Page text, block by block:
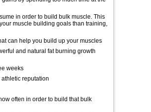
in order to build bulk muscle. This
muscle building goals than training,
can help you build up your muscles
and natural fat burning growth
weeks
reputation
often in order to build that bulk